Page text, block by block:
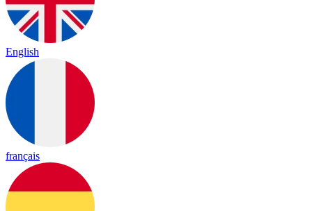
English
français